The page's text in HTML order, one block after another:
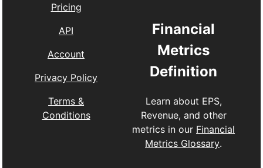
Pricing
API
Account
Privacy Policy
Terms &
Conditions
Financial
Metrics
Definition
Learn about EPS,
Revenue, and other
metrics in our Financial
Metrics Glossary.